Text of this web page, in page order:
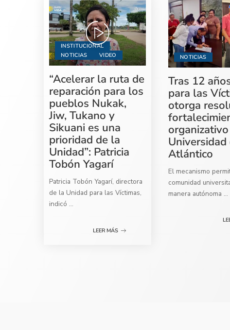
INSTITUCIONAL
NOTICIAS
VIDEO
“Acelerar la ruta de
reparación para los
pueblos Nukak,
Jiw, Tukano y
Sikuani es una
prioridad de la
Unidad”: Patricia
Tobón Yagarí
Patricia Tobón Yagarí, directora
de la Unidad para las Víctimas,
indicó ...
LEER MÁS
NOTICIAS
Tras 12
para las
otorga
Atlántico
El mecanismo
comunidad
manera autónoma ...